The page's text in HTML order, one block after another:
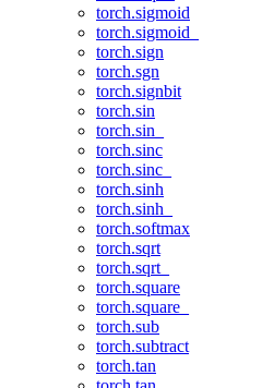
torch.sigmoid
torch.sigmoid_
torch.sign
torch.sgn
torch.signbit
torch.sin
torch.sin_
torch.sinc
torch.sinc_
torch.sinh
torch.sinh_
torch.softmax
torch.sqrt
torch.sqrt_
torch.square
torch.square_
torch.sub
torch.subtract
torch.tan